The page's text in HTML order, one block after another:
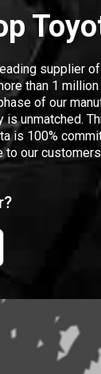
supplier
than 1
of our
is unmatched.
is 100%
to our